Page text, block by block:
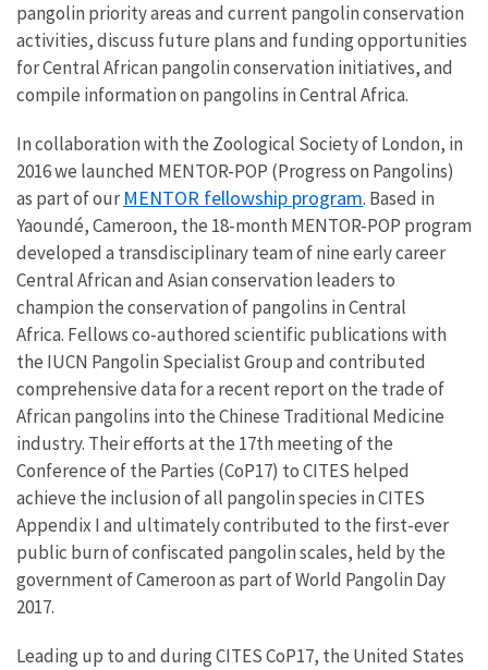
pangolin priority areas and current pangolin conservation
activities, discuss future plans and funding opportunities
for Central African pangolin conservation initiatives, and
compile information on pangolins in Central Africa.
In collaboration with the Zoological Society of London, in
2016 we launched MENTOR-POP (Progress on Pangolins)
as part of ourMENTOR fellowship program. Based in
Yaoundé, Cameroon, the 18-month MENTOR-POP program
developed a transdisciplinary team of nine early career
Central African and Asian conservation leaders to
champion the conservation of pangolins in Central
Africa. Fellows co-authored scientific publications with
the IUCN Pangolin Specialist Group and contributed
comprehensive data for a recent report on the trade of
African pangolins into the Chinese Traditional Medicine
industry. Their efforts at the 17th meeting of the
Conference of the Parties (CoP17) to CITES helped
achieve the inclusion of all pangolin species in CITES
Appendix I and ultimately contributed to the first-ever
public burn of confiscated pangolin scales, held by the
government of Cameroon as part of World Pangolin Day
2017.
Leading up to and during CITES CoP17, the United States